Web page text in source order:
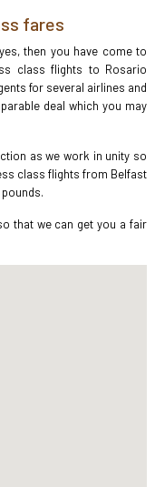
fares
then you have come to
class flights to Rosario
for several airlines and
deal which you may
as we work in unity so
class flights from Belfast
that we can get you a fair